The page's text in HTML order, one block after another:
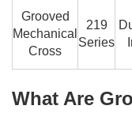
Grooved
Mechanical
Cross
219
Series
What Are